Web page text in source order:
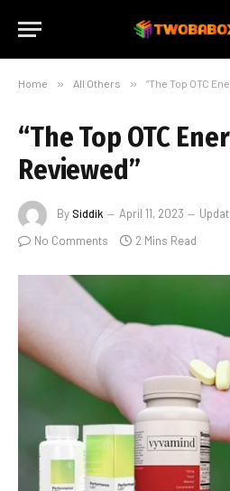
Home » All Others » “The Top OTC
“The Top OTC
Reviewed”
BySiddik April 11, 2023
No Comments
2 Mins Read